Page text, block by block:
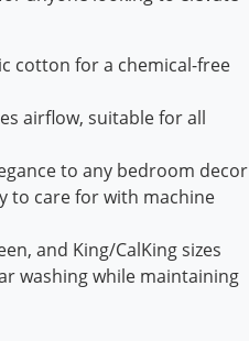
cotton for a chemical-free
airflow, suitable for all
to any bedroom decor
to care for with machine
and King/CalKing sizes
washing while maintaining